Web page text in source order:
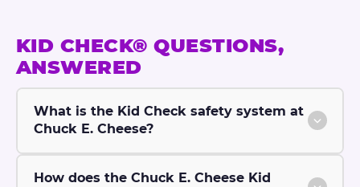
KID CHECK® QUESTIONS,
ANSWERED
What is the Kid Check safety system at
Chuck E. Cheese?
How does the Chuck E. Cheese Kid